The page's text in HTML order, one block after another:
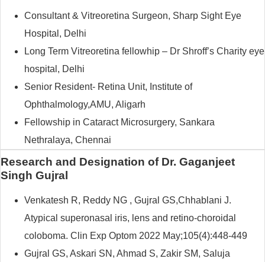
Consultant & Vitreoretina Surgeon, Sharp Sight Eye
Hospital, Delhi
Long Term Vitreoretina fellowhip – Dr Shroff’s Charity eye
hospital, Delhi
Senior Resident- Retina Unit, Institute of
Ophthalmology,AMU, Aligarh
Fellowship in Cataract Microsurgery, Sankara
Nethralaya, Chennai
Research and Designation of Dr. Gaganjeet
Singh Gujral
Venkatesh R, Reddy NG , Gujral GS,Chhablani J.
Atypical superonasal iris, lens and retino-choroidal
coloboma. Clin Exp Optom 2022 May;105(4):448-449
Gujral GS, Askari SN, Ahmad S, Zakir SM, Saluja